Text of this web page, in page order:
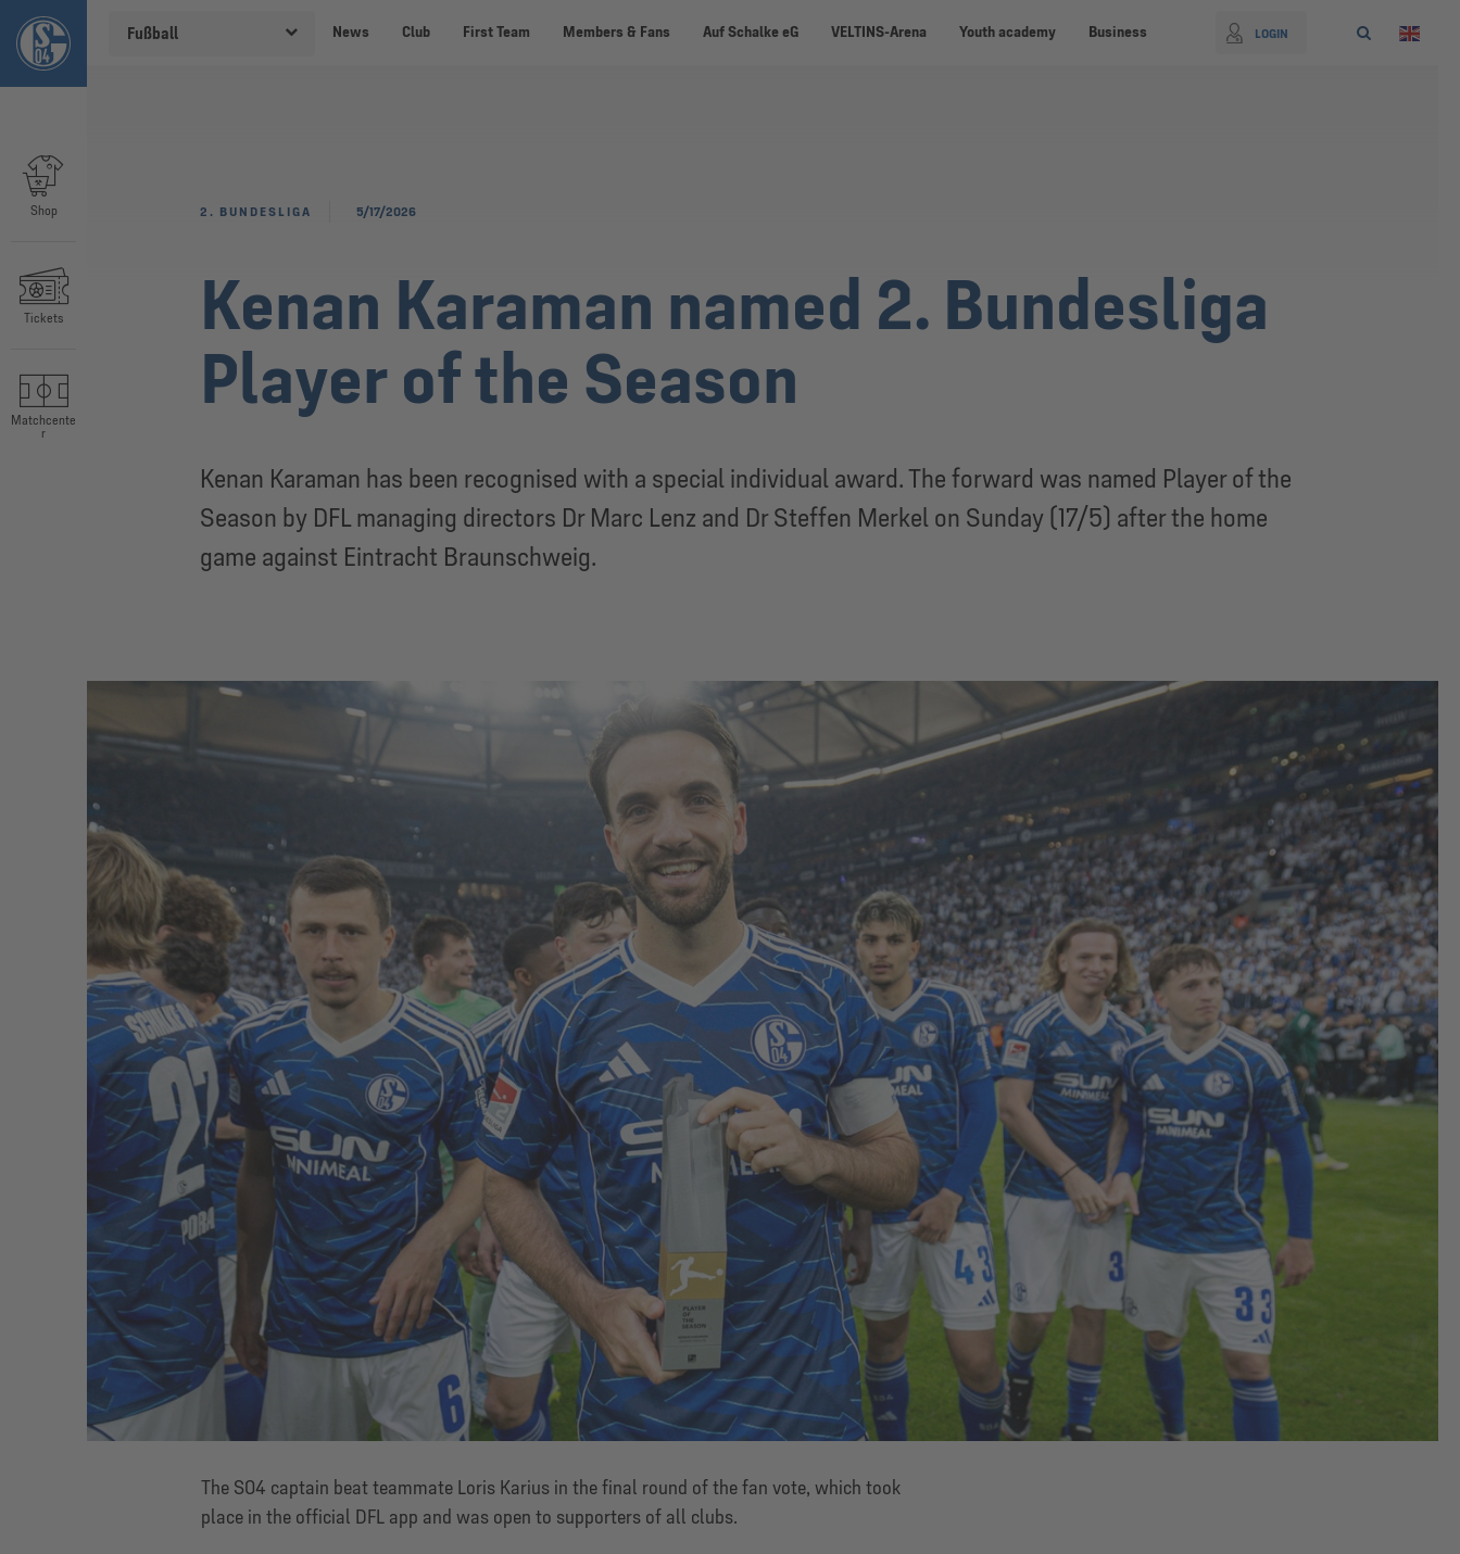
Fußball News Club First Team Members & Fans Auf Schalke eG VELTINS-Arena Youth academy Business LOGIN
Shop
Tickets
Matchcente
r
Kenan Karaman named 2. Bundesliga
Player of the Season
Kenan Karaman has been recognised with a special individual award. The forward was named Player of the
Season by DFL managing directors Dr Marc Lenz and Dr Steffen Merkel on Sunday (17/5) after the home
game against Eintracht Braunschweig.
2. BUNDESLIGA 5/17/2026
The S04 captain beat teammate Loris Karius in the final round of the fan vote, which took
place in the official DFL app and was open to supporters of all clubs.